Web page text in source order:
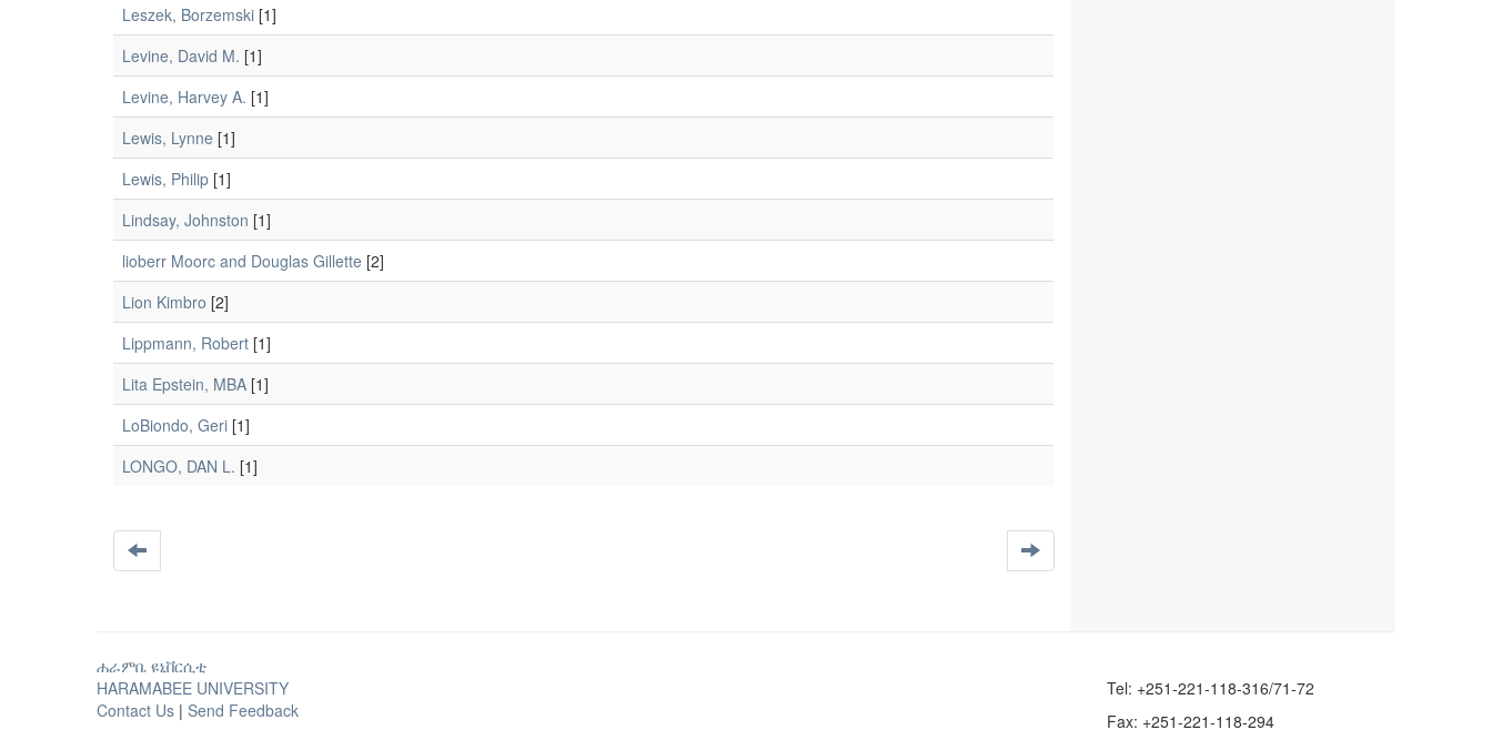
Leszek, Borzemski [1]
Levine, David M. [1]
Levine, Harvey A. [1]
Lewis, Lynne [1]
Lewis, Philip [1]
Lindsay, Johnston [1]
lioberr Moorc and Douglas Gillette [2]
Lion Kimbro [2]
Lippmann, Robert [1]
Lita Epstein, MBA [1]
LoBiondo, Geri [1]
LONGO, DAN L. [1]
ሐራምቤ ዩኒቨርሲቲ
HARAMABEE UNIVERSITY
Contact Us | Send Feedback
Tel: +251-221-118-316/71-72
Fax: +251-221-118-294